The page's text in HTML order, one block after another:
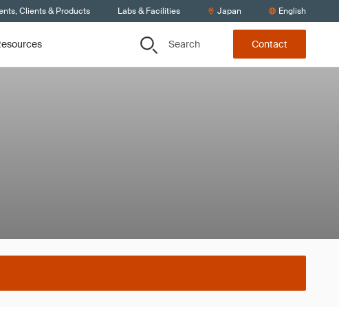
Clients & Products Labs & Facilities Japan English
Search Contact